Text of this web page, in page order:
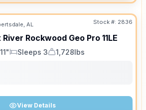
AL Stock #: 2836
River Rockwood Geo Pro 11LE
Sleeps
Sleeps 3
Dry Weight
1,728lbs
View Details